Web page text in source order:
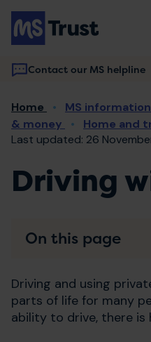
Skip
main
content
Contact our MS helpline
Main
navigation
Home MS
& money
Home and
Last updated: 26
Driving
Driving and using
parts of life for many
ability to drive, there is
On this page